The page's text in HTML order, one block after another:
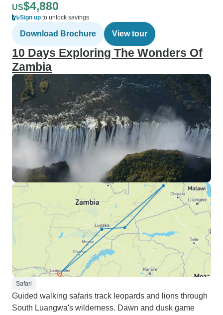
US$4,880
Sign up to unlock savings
Download Brochure View tour
10 Days Exploring The Wonders Of
Zambia
Safari
Guided walking safaris track leopards and lions through
South Luangwa's wilderness. Dawn and dusk game